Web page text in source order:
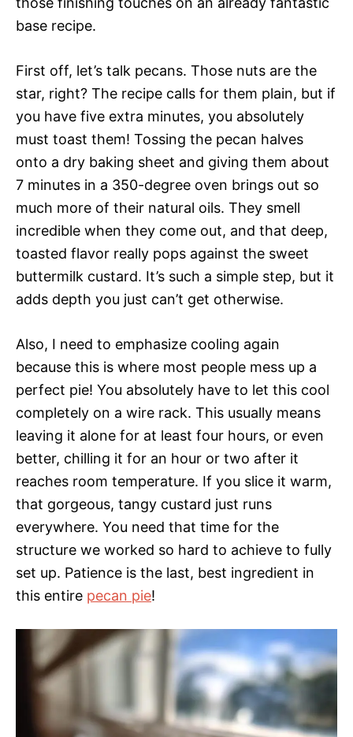
base recipe.
First off, let’s talk pecans. Those nuts are the
star, right? The recipe calls for them plain, but if
you have five extra minutes, you absolutely
must toast them! Tossing the pecan halves
onto a dry baking sheet and giving them about
7 minutes in a 350-degree oven brings out so
much more of their natural oils. They smell
incredible when they come out, and that deep,
toasted flavor really pops against the sweet
buttermilk custard. It’s such a simple step, but it
adds depth you just can’t get otherwise.
Also, I need to emphasize cooling again
because this is where most people mess up a
perfect pie! You absolutely have to let this cool
completely on a wire rack. This usually means
leaving it alone for at least four hours, or even
better, chilling it for an hour or two after it
reaches room temperature. If you slice it warm,
that gorgeous, tangy custard just runs
everywhere. You need that time for the
structure we worked so hard to achieve to fully
set up. Patience is the last, best ingredient in
this entire pecan pie!